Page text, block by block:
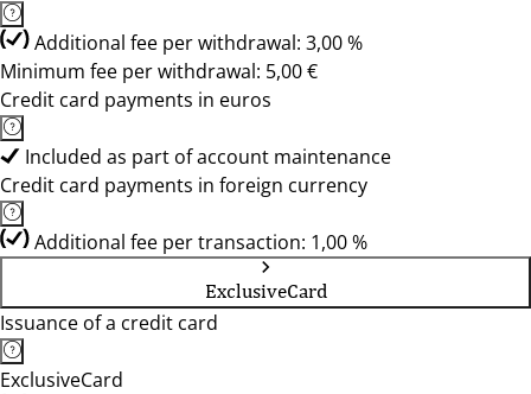
Additional fee per withdrawal: 3,00 %
Minimum fee per withdrawal: 5,00 €
Credit card payments in euros
Included as part of account maintenance
Credit card payments in foreign currency
Additional fee per transaction: 1,00 %
ExclusiveCard
Issuance of a credit card
ExclusiveCard